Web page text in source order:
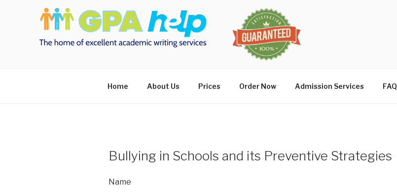
Home About Us Prices Order Now Admission Services FAQ
Bullying in Schools and its Preventive Strategies
Name